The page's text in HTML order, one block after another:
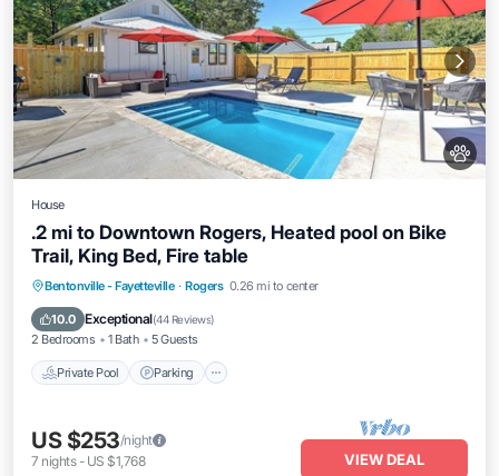
House
.2 mi to Downtown Rogers, Heated pool on Bike
Trail, King Bed, Fire table
Bentonville - Fayetteville · Rogers 0.26 mi to center
10.0 Exceptional(44 Reviews)
2 Bedrooms 1 Bath 5 Guests
Private Pool Parking
Private Pool Parking
Pool
Ocean View
US $253/night
7 nights- US $1,768 VIEW DEAL